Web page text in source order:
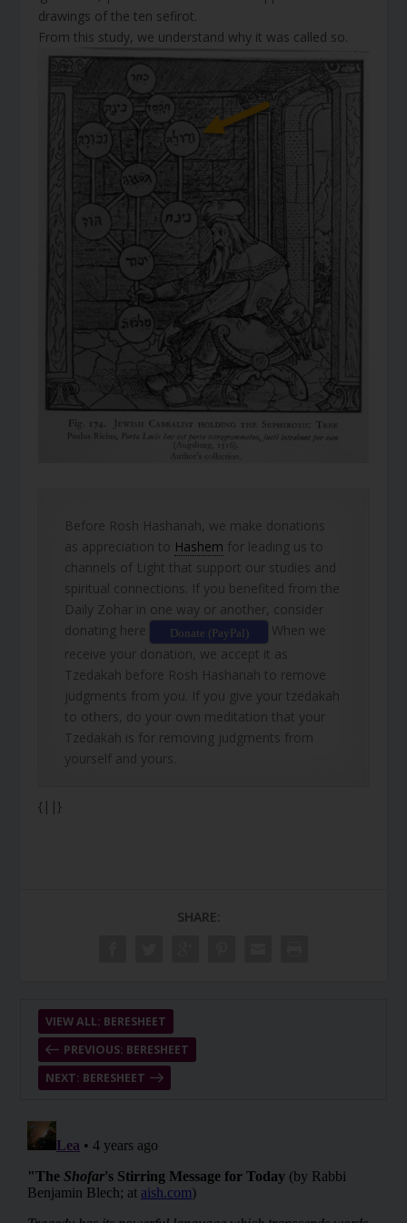
drawings of the ten sefirot.
From this study, we understand why it was called so.
Before Rosh Hashanah, we make donations
as appreciation to Hashem for leading us to
channels of Light that support our studies and
spiritual connections. If you benefited from the
Daily Zohar in one way or another, consider
donating here
Donate (PayPal)
When we
receive your donation, we accept it as
Tzedakah before Rosh Hashanah to remove
judgments from you. If you give your tzedakah
to others, do your own meditation that your
Tzedakah is for removing judgments from
yourself and yours.
{||}
SHARE:
PREVIOUS: BERESHEET
VIEW ALL: BERESHEET
NEXT: BERESHEET